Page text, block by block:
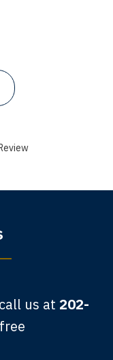
wages, and
you,
us at 202-